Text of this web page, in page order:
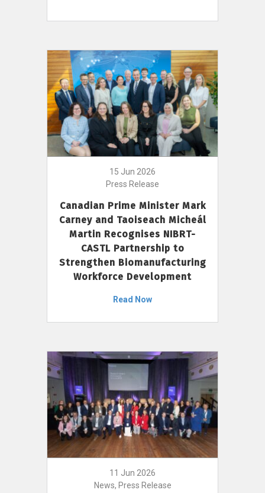
15 Jun 2026
Press Release
Canadian Prime Minister Mark
Carney and Taoiseach Micheál
Martin Recognises NIBRT-
CASTL Partnership to
Strengthen Biomanufacturing
Workforce Development
Read Now
11 Jun 2026
News, Press Release